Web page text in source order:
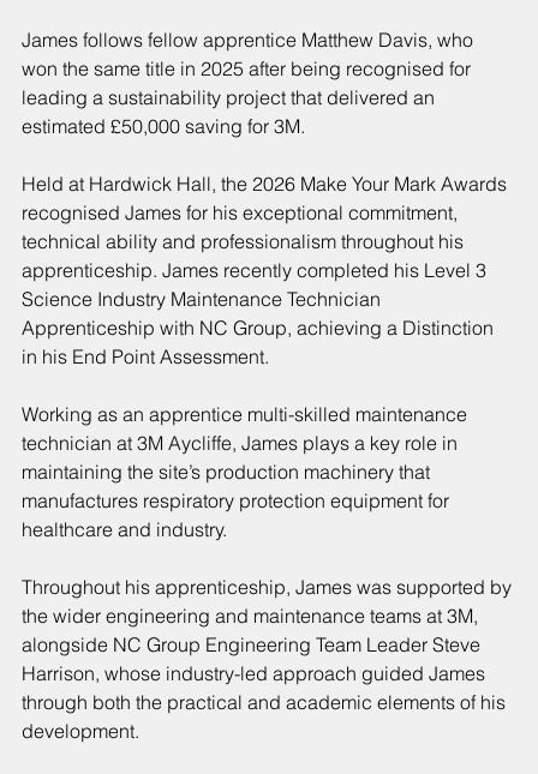
James follows fellow apprentice Matthew Davis, who
won the same title in 2025 after being recognised for
leading a sustainability project that delivered an
estimated £50,000 saving for 3M.
Held at Hardwick Hall, the 2026 Make Your Mark Awards
recognised James for his exceptional commitment,
technical ability and professionalism throughout his
apprenticeship. James recently completed his Level 3
Science Industry Maintenance Technician
Apprenticeship with NC Group, achieving a Distinction
in his End Point Assessment.
Working as an apprentice multi-skilled maintenance
technician at 3M Aycliffe, James plays a key role in
maintaining the site’s production machinery that
manufactures respiratory protection equipment for
healthcare and industry.
Throughout his apprenticeship, James was supported by
the wider engineering and maintenance teams at 3M,
alongside NC Group Engineering Team Leader Steve
Harrison, whose industry-led approach guided James
through both the practical and academic elements of his
development.